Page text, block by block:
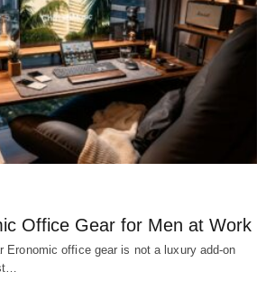
Office Gear for Men at Work
Eronomic office gear is not a luxury add-on